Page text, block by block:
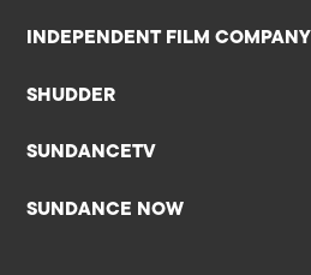
INDEPENDENT FILM COMPANY
SHUDDER
SUNDANCETV
SUNDANCE NOW